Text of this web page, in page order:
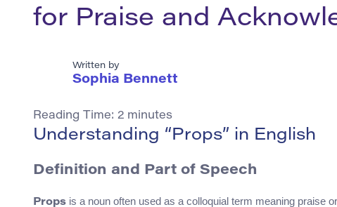
for Praise and
Written by
Sophia Bennett
Reading Time: 2 minutes
Understanding “Props” in English
Definition and Part of Speech
Props is a noun often used as a colloquial term meaning praise